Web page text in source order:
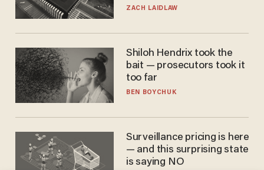
turned to get them.
ZACH LAIDLAW
Shiloh Hendrix took the
bait — prosecutors took it
too far
BEN BOYCHUK
Surveillance pricing is here
— and this surprising state
is saying NO